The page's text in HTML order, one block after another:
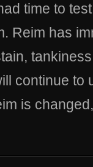
time to
Reim has
continue to
is